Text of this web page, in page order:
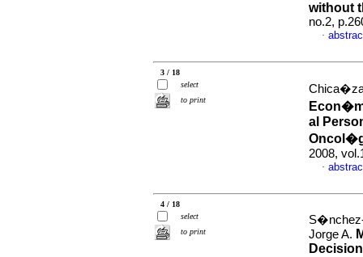
without
no.2,
·
3 / 18
select
to print
al
2008,
·
4 / 18
select
to print
Jorge A.